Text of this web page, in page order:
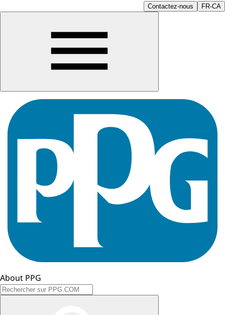
Contactez-nous FR-CA
About PPG